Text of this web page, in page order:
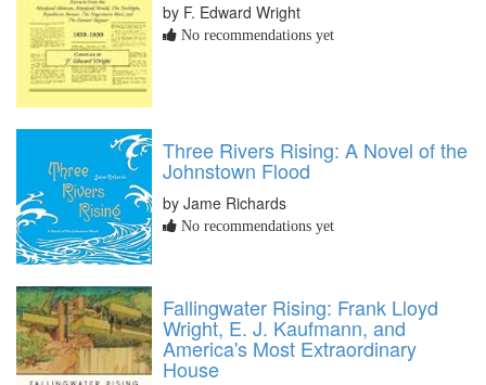
by F. Edward Wright
No recommendations yet
Three Rivers Rising: A Novel of the
Johnstown Flood
by Jame Richards
No recommendations yet
Fallingwater Rising: Frank Lloyd
Wright, E. J. Kaufmann, and
America's Most Extraordinary
House